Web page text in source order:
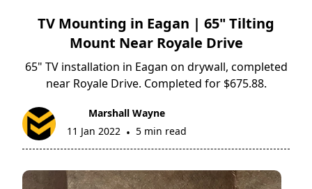
TV Mounting in Eagan | 65" Tilting
Mount Near Royale Drive
65" TV installation in Eagan on drywall, completed
near Royale Drive. Completed for $675.88.
Marshall Wayne
11 Jan 2022 • 5 min read